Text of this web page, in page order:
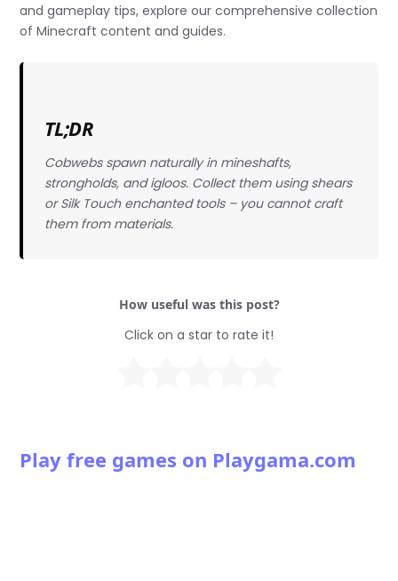
and gameplay tips, explore our comprehensive collection
of Minecraft content and guides.
TL;DR
Cobwebs spawn naturally in mineshafts,
strongholds, and igloos. Collect them using shears
or Silk Touch enchanted tools – you cannot craft
them from materials.
How useful was this post?
Click on a star to rate it!
Play free games on Playgama.com